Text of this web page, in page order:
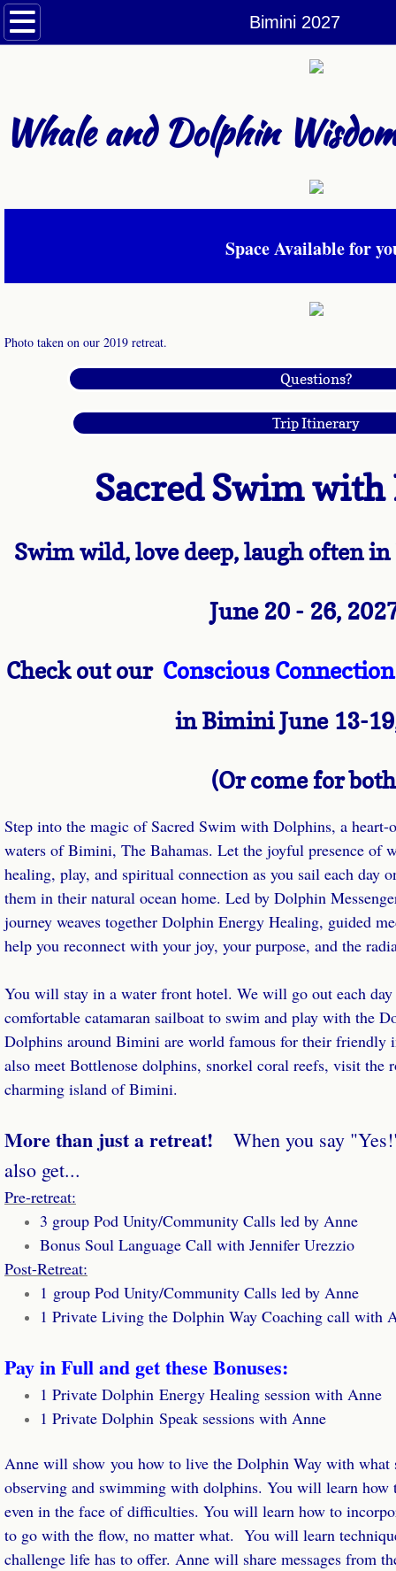
Bimini 2027
Welcome
A Dolphin Day in the Life
Conscious Connection with Dolphins
Moorea Small Group 2026
Orcas
Spa Day for your Soul
Sperm Whales
Programs
21 Days of Whale Wisdom
Dolphin Way VIP half day
Whale Wealth Coaching
Whale Wealth Laser Coaching
Whale Wisdom Empowerment Circle
Energy Healing
Healing Pod
Whales Speak!
Store
Calendar
Essences
Wisdom from the Sea Card Deck
Dolphin Journal
Photo Book
Podcasts
Dolphin & Whale Tales Podcast
Transformational Travel Podcast
Whale and Dolphin
Space Available for
Photo taken on our 2019 retreat.
Questions?
Trip Itinerary
Sacred Swim
Swim wild, love deep, laugh often
June 20 - 26,
Check out our Conscious
in Bimini June 13-
(Or come for
Step into the magic of Sacred Swim with Dolphins, a heart-
waters of Bimini, The Bahamas. Let the joyful presence of
healing, play, and spiritual connection as you sail each day
them in their natural ocean home. Led by Dolphin
journey weaves together Dolphin Energy Healing, guided
help you reconnect with your joy, your purpose, and the
You will stay in a water front hotel. We will go out each day
comfortable catamaran sailboat to swim and play with the
Dolphins around Bimini are world famous for their friendly
also meet Bottlenose dolphins, snorkel coral reefs, visit the
charming island of Bimini.
More than just a retreat!
When you say
also get...
Pre-retreat:
3 group Pod Unity/Community Calls led by Anne
Bonus Soul Language Call with Jennifer Urezzio
Post-Retreat:
​1 group Pod Unity/Community Calls led by Anne
1 Private Living the Dolphin Way Coaching call with
Pay in Full and get these Bonuses:
​1 Private Dolphin Energy Healing session with Anne
1 Private Dolphin Speak sessions with Anne
Anne will show you how to live the Dolphin Way with what
observing and swimming with dolphins. You will learn
even in the face of difficulties. You will learn how to
to go with the flow, no matter what. You will learn
challenge life has to offer. Anne will share messages from